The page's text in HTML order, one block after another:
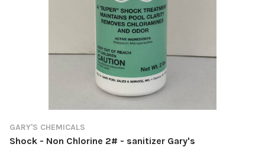
GARY'S CHEMICALS
Shock - Non Chlorine 2# - sanitizer Gary's